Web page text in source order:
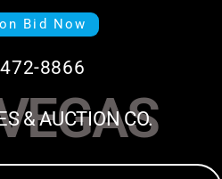
Bid Now
8866
& AUCTION CO.